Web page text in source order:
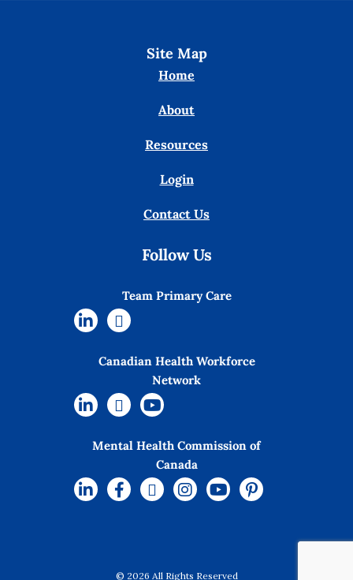
Site Map
Home
About
Resources
Login
Contact Us
Follow Us
Team Primary Care
Canadian Health Workforce
Network
Mental Health Commission of
Canada
© 2026 All Rights Reserved